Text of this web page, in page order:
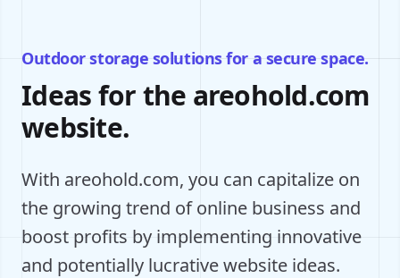
Outdoor storage solutions for a secure space.
Ideas for the areohold.com
website.
With areohold.com, you can capitalize on
the growing trend of online business and
boost profits by implementing innovative
and potentially lucrative website ideas.